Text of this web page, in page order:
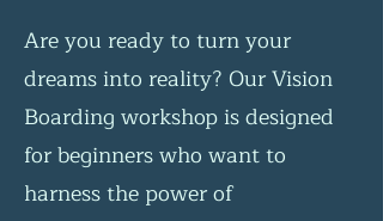
Are you ready to turn your
dreams into reality? Our Vision
Boarding workshop is designed
for beginners who want to
harness the power of